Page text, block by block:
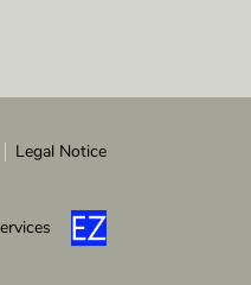
Legal Notice